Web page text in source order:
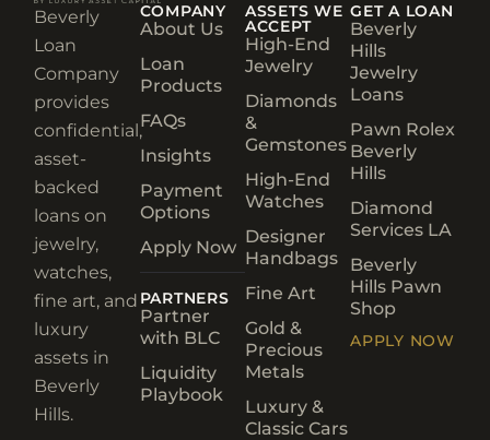
Beverly
Loan
Company
provides
confidential,
asset-
backed
loans on
jewelry,
watches,
fine art, and
luxury
assets in
Beverly
Hills.
COMPANY
About Us
Loan
Products
FAQs
Insights
Payment
Options
Apply Now
PARTNERS
Partner
with BLC
Liquidity
Playbook
ASSETS WE
ACCEPT
High-End
Jewelry
Diamonds
&
Gemstones
High-End
Watches
Designer
Handbags
Fine Art
Gold &
Precious
Metals
Luxury &
Classic Cars
GET A LOAN
Beverly
Hills
Jewelry
Loans
Pawn Rolex
Beverly
Hills
Diamond
Services LA
Beverly
Hills Pawn
Shop
APPLY NOW